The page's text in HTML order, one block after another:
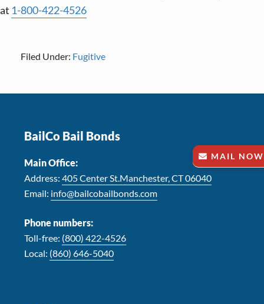
at 1-800-422-4526
Filed Under: Fugitive
BailCo Bail Bonds
Main Office:
Address: 405 Center St.Manchester, CT 06040
Email: info@bailcobailbonds.com
Phone numbers:
Toll-free: (800) 422-4526
Local: (860) 646-5040
MAIL NOW